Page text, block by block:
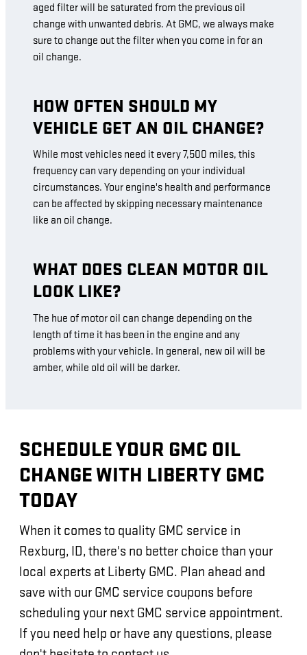
aged filter will be saturated from the previous oil
change with unwanted debris. At GMC, we always make
sure to change out the filter when you come in for an
oil change.
HOW OFTEN SHOULD MY
VEHICLE GET AN OIL CHANGE?
While most vehicles need it every 7,500 miles, this
frequency can vary depending on your individual
circumstances. Your engine's health and performance
can be affected by skipping necessary maintenance
like an oil change.
WHAT DOES CLEAN MOTOR OIL
LOOK LIKE?
The hue of motor oil can change depending on the
length of time it has been in the engine and any
problems with your vehicle. In general, new oil will be
amber, while old oil will be darker.
SCHEDULE YOUR GMC OIL
CHANGE WITH LIBERTY GMC
TODAY
When it comes to quality GMC service in
Rexburg, ID, there's no better choice than your
local experts at Liberty GMC. Plan ahead and
save with our GMC service coupons before
scheduling your next GMC service appointment.
If you need help or have any questions, please